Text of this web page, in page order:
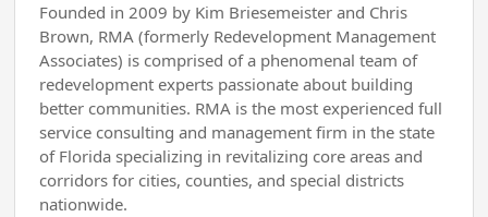
Founded in 2009 by Kim Briesemeister and Chris
Brown, RMA (formerly Redevelopment Management
Associates) is comprised of a phenomenal team of
redevelopment experts passionate about building
better communities. RMA is the most experienced full
service consulting and management firm in the state
of Florida specializing in revitalizing core areas and
corridors for cities, counties, and special districts
nationwide.